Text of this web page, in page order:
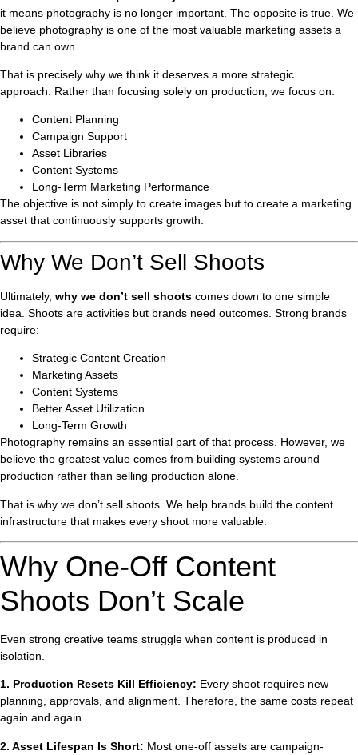
it means photography is no longer important. The opposite is true. We
believe photography is one of the most valuable marketing assets a
brand can own.
That is precisely why we think it deserves a more strategic
approach. Rather than focusing solely on production, we focus on:
Content Planning
Campaign Support
Asset Libraries
Content Systems
Long-Term Marketing Performance
The objective is not simply to create images but to create a marketing
asset that continuously supports growth.
Why We Don’t Sell Shoots
Ultimately, why we don’t sell shoots comes down to one simple
idea. Shoots are activities but brands need outcomes. Strong brands
require:
Strategic Content Creation
Marketing Assets
Content Systems
Better Asset Utilization
Long-Term Growth
Photography remains an essential part of that process. However, we
believe the greatest value comes from building systems around
production rather than selling production alone.
That is why we don’t sell shoots. We help brands build the content
infrastructure that makes every shoot more valuable.
Why One-Off Content
Shoots Don’t Scale
Even strong creative teams struggle when content is produced in
isolation.
1. Production Resets Kill Efficiency: Every shoot requires new
planning, approvals, and alignment. Therefore, the same costs repeat
again and again.
2. Asset Lifespan Is Short: Most one-off assets are campaign-